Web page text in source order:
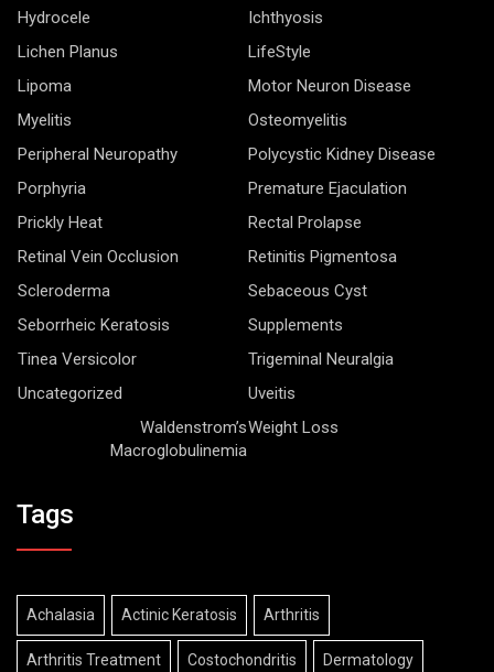
Hydrocele
Ichthyosis
Lichen Planus
LifeStyle
Lipoma
Motor Neuron Disease
Myelitis
Osteomyelitis
Peripheral Neuropathy
Polycystic Kidney Disease
Porphyria
Premature Ejaculation
Prickly Heat
Rectal Prolapse
Retinal Vein Occlusion
Retinitis Pigmentosa
Scleroderma
Sebaceous Cyst
Seborrheic Keratosis
Supplements
Tinea Versicolor
Trigeminal Neuralgia
Uncategorized
Uveitis
Waldenstrom’s
Macroglobulinemia
Weight Loss
Tags
Achalasia Actinic Keratosis Arthritis
Arthritis Treatment Costochondritis Dermatology